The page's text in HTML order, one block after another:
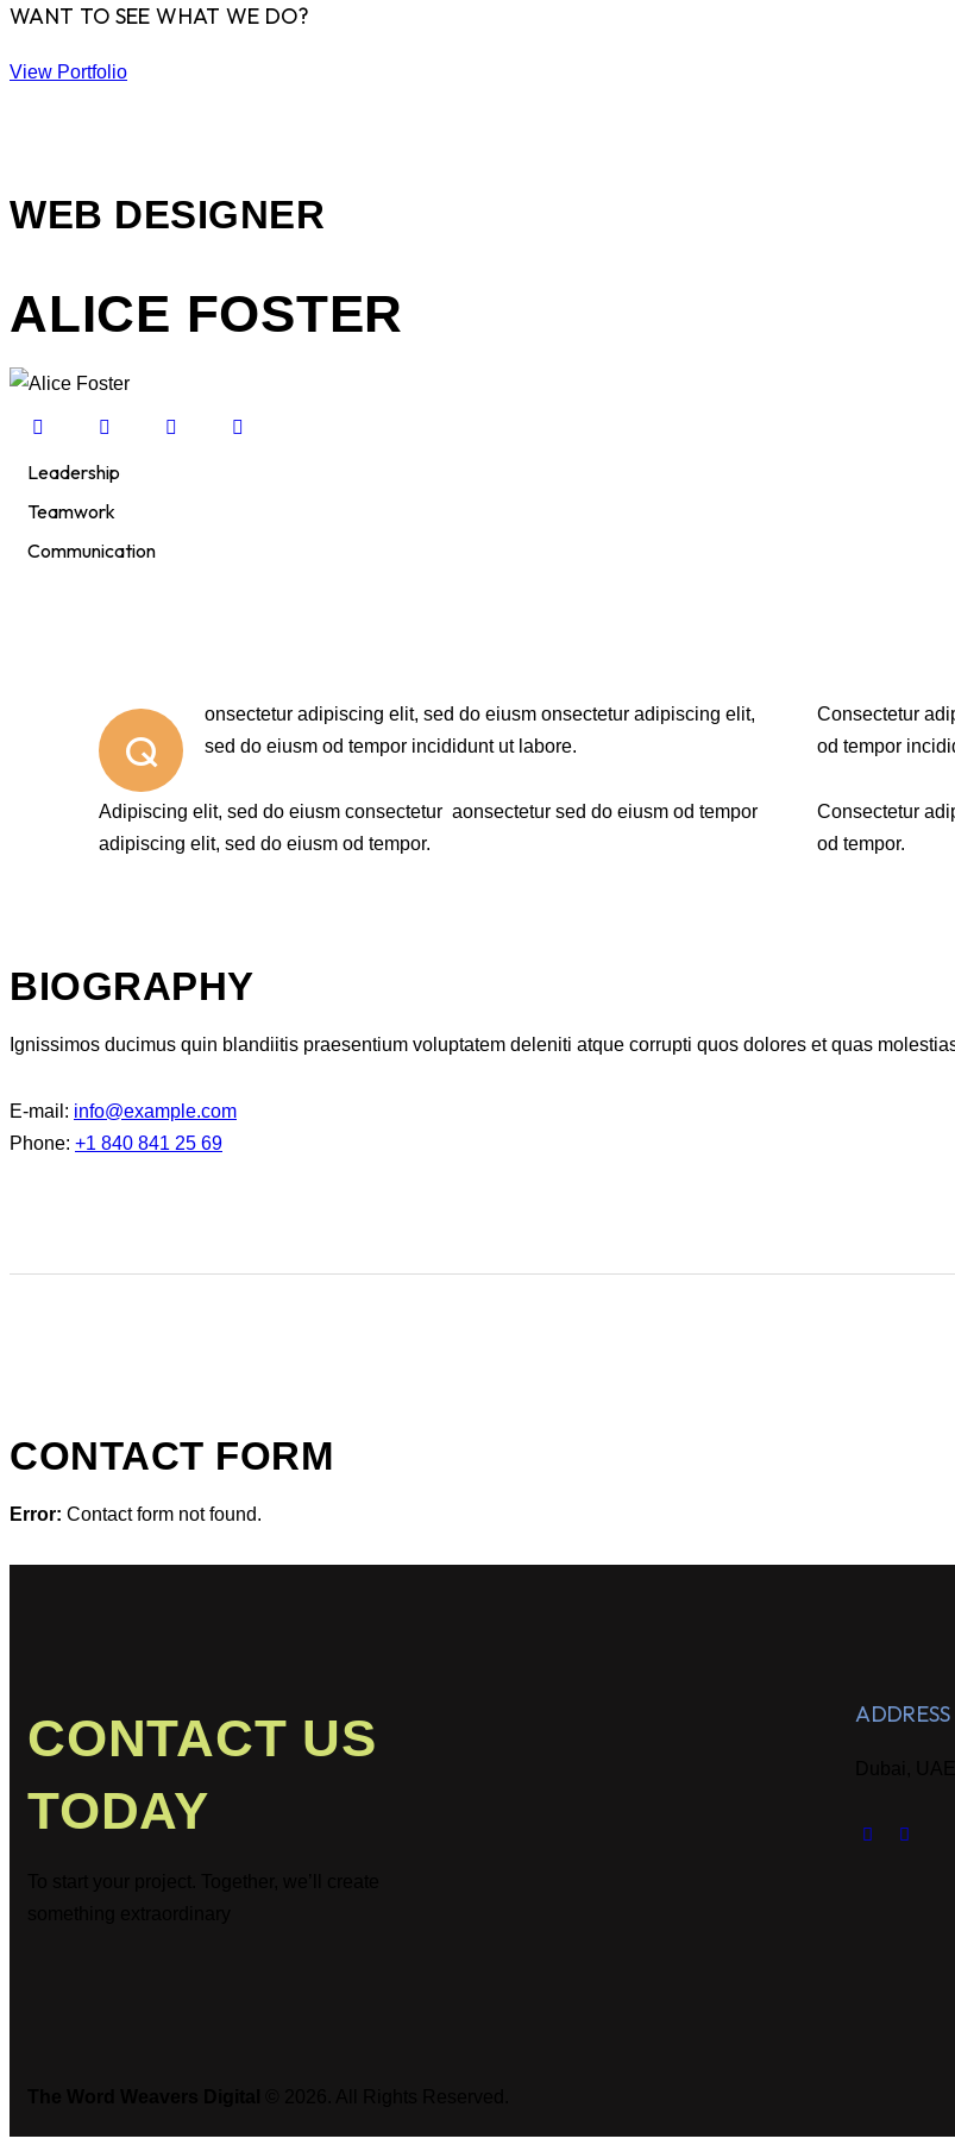
WANT TO SEE WHAT WE DO?
View Portfolio
WEB DESIGNER
ALICE FOSTER
Leadership
Teamwork
Communication
Q
onsectetur adipiscing elit, sed do eiusm onsectetur adipiscing elit,
sed do eiusm od tempor incididunt ut labore.
Adipiscing elit, sed do eiusm consectetur aonsectetur sed do eiusm od tempor
adipiscing elit, sed do eiusm od tempor.
Consectetur
od tempor
Consectetur
od tempor.
BIOGRAPHY
Ignissimos ducimus quin blandiitis praesentium voluptatem deleniti atque corrupti quos dolores et quas
E-mail: info@example.com
Phone: +1 840 841 25 69
CONTACT FORM
Error: Contact form not found.
CONTACT US
TODAY
ADDRESS